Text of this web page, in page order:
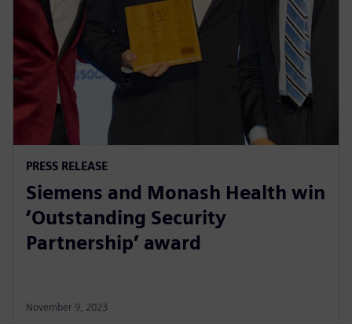
PRESS RELEASE
Siemens and Monash Health win
‘Outstanding Security
Partnership’ award
November 9, 2023